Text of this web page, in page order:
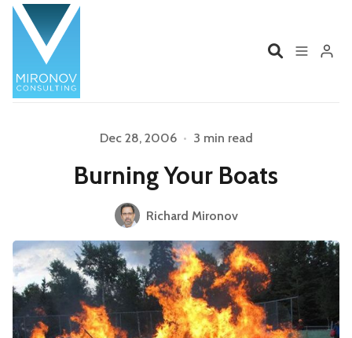
Profile
Book
Videos
Contact
Product Management Organizations
Please enter at least 3 characters
Dec 28, 2006 • 3 min read
Burning Your Boats
Richard Mironov